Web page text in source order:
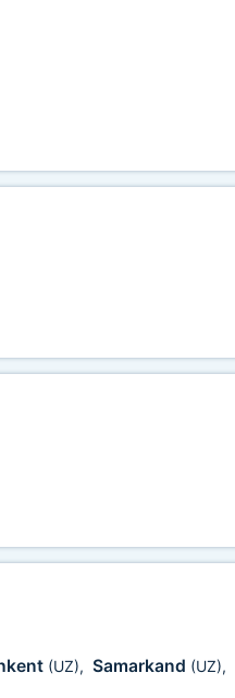
(UZ), Samarkand (UZ),